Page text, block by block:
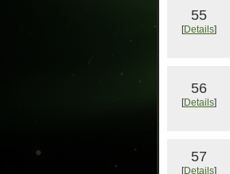
55
[Details]
56
[Details]
57
[Details]